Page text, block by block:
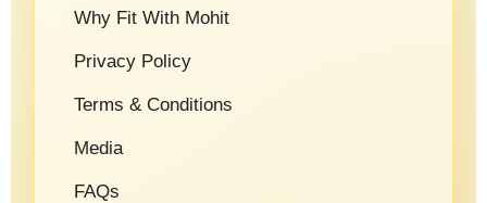
Why Fit With Mohit
Privacy Policy
Terms & Conditions
Media
FAQs